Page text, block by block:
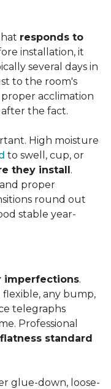
responds to
installation, it
several days in
to the room's
acclimation
after the fact.
High moisture
to swell, cup, or
they install.
proper
round out
stable year-
imperfections.
any bump,
telegraphs
Professional
flatness standard
glue-down, loose-